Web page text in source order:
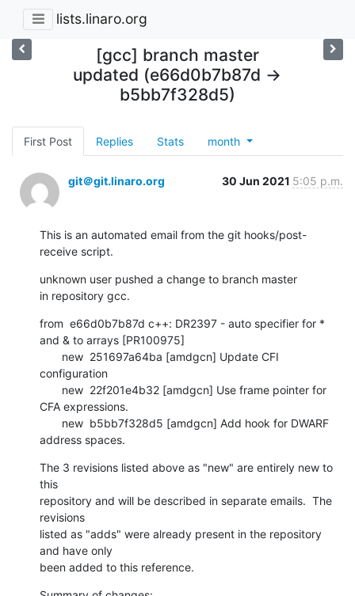
lists.linaro.org
[gcc] branch master
updated (e66d0b7b87d ->
b5bb7f328d5)
First Post Replies Stats month
git＠git.linaro.org 30 Jun 2021 5:05 p.m.
This is an automated email from the git hooks/post-
receive script.
unknown user pushed a change to branch master
in repository gcc.
from  e66d0b7b87d c++: DR2397 - auto specifier for *
and & to arrays [PR100975]
configuration
CFA expressions.
address spaces.
The 3 revisions listed above as "new" are entirely new to
this
repository and will be described in separate emails.  The
revisions
listed as "adds" were already present in the repository
and have only
been added to this reference.